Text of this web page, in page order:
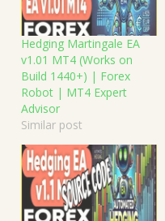
Hedging Martingale EA
v1.01 MT4 (Works on
Build 1440+) | Forex
Robot | MT4 Expert
Advisor
Similar post